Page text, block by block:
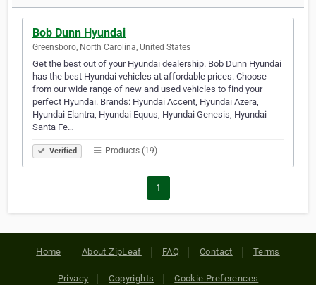
Bob Dunn Hyundai
Greensboro, North Carolina, United States
Get the best out of your Hyundai dealership. Bob Dunn Hyundai
has the best Hyundai vehicles at affordable prices. Choose
from our wide range of new and used vehicles to find your
perfect Hyundai. Brands: Hyundai Accent, Hyundai Azera,
Hyundai Elantra, Hyundai Equus, Hyundai Genesis, Hyundai
Santa Fe…
Verified Products (19)
1
Home About ZipLeaf FAQ Contact Terms
Privacy Copyrights Cookie Preferences